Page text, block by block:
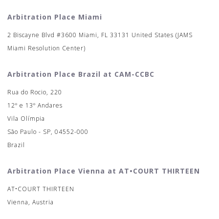
Arbitration Place Miami
2 Biscayne Blvd #3600 Miami, FL 33131 United States (JAMS
Miami Resolution Center)
Arbitration Place Brazil at CAM-CCBC
Rua do Rocio, 220
12º e 13º Andares
Vila Olímpia
São Paulo - SP, 04552-000
Brazil
Arbitration Place Vienna at AT•COURT THIRTEEN
AT•COURT THIRTEEN
Vienna, Austria